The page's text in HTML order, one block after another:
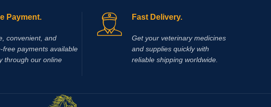
Payment.
convenient, and
payments available
through our online
Fast Delivery.
Get your veterinary medicines
and supplies quickly with
reliable shipping worldwide.